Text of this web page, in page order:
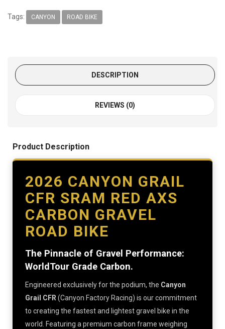
Tags: CANYON ROAD BIKE
DESCRIPTION
REVIEWS (0)
Product Description
2026 CANYON GRAIL
CFR SRAM RED AXS
CARBON GRAVEL
ROAD BIKE
The Pinnacle of Gravel Performance:
WorldTour Grade Carbon.
Engineered exclusively for the podium, the Canyon
Grail CFR (Canyon Factory Racing) is our commitment
to creating the fastest and lightest gravel bike in the
world. Featuring a premium carbon frame weighing